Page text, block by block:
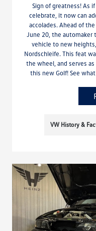
Sign of greatness! As
celebrate, it now can
accolades. Ahead of
June 20, the automaker
vehicle to new
Nordschleife. This feat
the wheel, and serves
this new Golf! See
VW History &